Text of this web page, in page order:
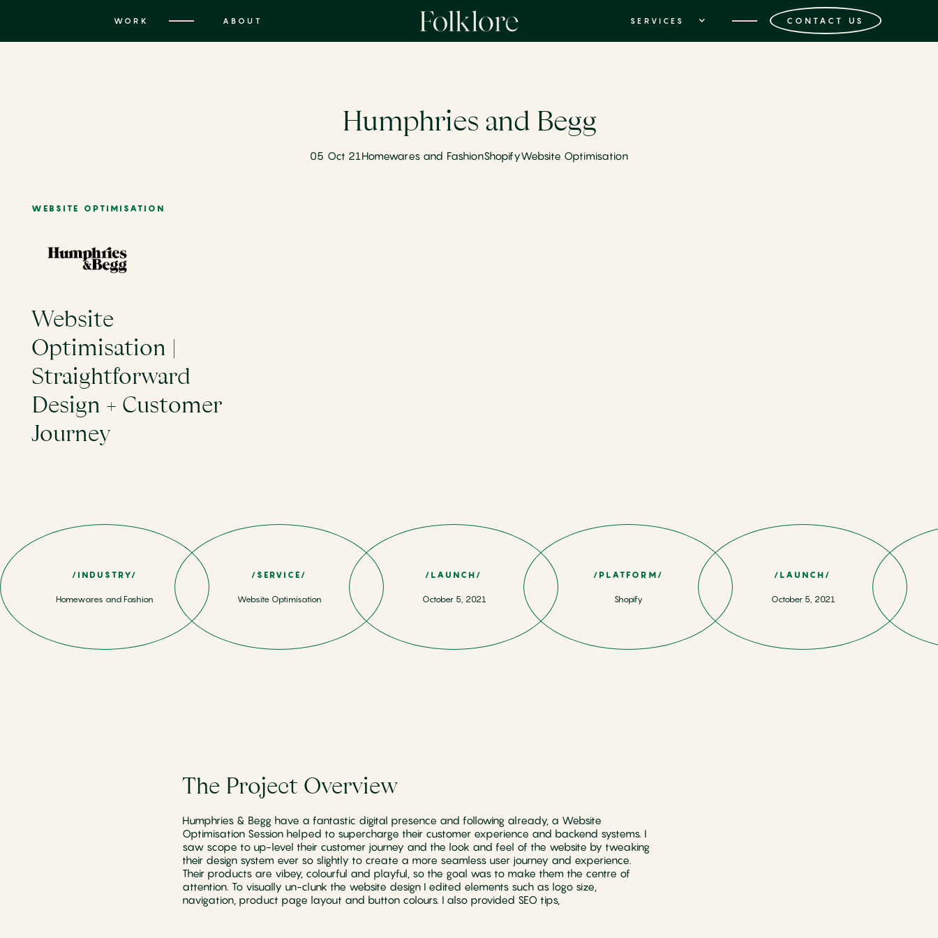
WORK ABOUT SERVICES CONTACT US
Humphries and Begg
05 Oct 21Homewares and FashionShopifyWebsite Optimisation
WEBSITE OPTIMISATION
Website
Optimisation |
Straightforward
Design + Customer
Journey
/INDUSTRY/
Homewares and Fashion
/SERVICE/
Website Optimisation
/LAUNCH/
October 5, 2021
/PLATFORM/
Shopify
/LAUNCH/
October 5, 2021
The Project Overview
Humphries & Begg have a fantastic digital presence and following already, a Website
Optimisation Session helped to supercharge their customer experience and backend systems. I
saw scope to up-level their customer journey and the look and feel of the website by tweaking
their design system ever so slightly to create a more seamless user journey and experience.
Their products are vibey, colourful and playful, so the goal was to make them the centre of
attention. To visually un-clunk the website design I edited elements such as logo size,
navigation, product page layout and button colours. I also provided SEO tips,